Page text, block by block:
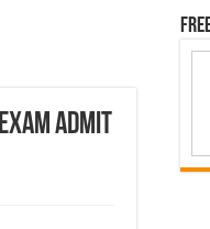
Admit